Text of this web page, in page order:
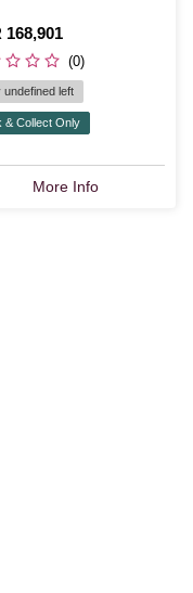
168,901
(0)
undefined left
& Collect Only
More Info